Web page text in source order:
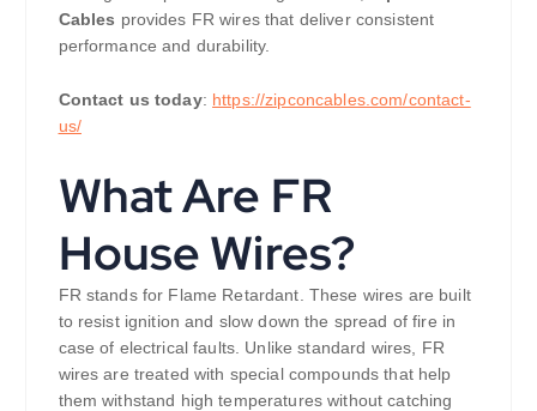
Cables provides FR wires that deliver consistent
performance and durability.
Contact us today: https://zipconcables.com/contact-
us/
What Are FR
House Wires?
FR stands for Flame Retardant. These wires are built
to resist ignition and slow down the spread of fire in
case of electrical faults. Unlike standard wires, FR
wires are treated with special compounds that help
them withstand high temperatures without catching